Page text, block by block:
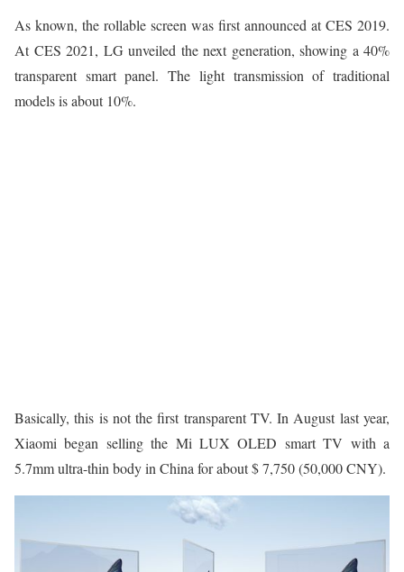
As known, the rollable screen was first announced at CES 2019.
At CES 2021, LG unveiled the next generation, showing a 40%
transparent smart panel. The light transmission of traditional
models is about 10%.
Basically, this is not the first transparent TV. In August last year,
Xiaomi began selling the Mi LUX OLED smart TV with a
5.7mm ultra-thin body in China for about $ 7,750 (50,000 CNY).